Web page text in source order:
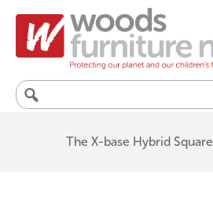
Search
The X-base Hybrid Square